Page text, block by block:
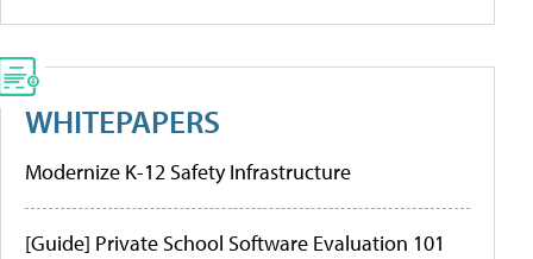
WHITEPAPERS
Modernize K-12 Safety Infrastructure
[Guide] Private School Software Evaluation 101